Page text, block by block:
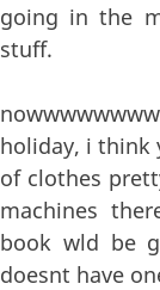
going in the
stuff.
holiday, i think
of clothes
machines
book wld be
doesnt have